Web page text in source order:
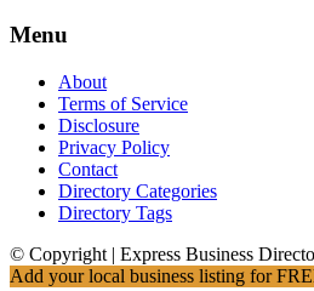
Menu
About
Terms of Service
Disclosure
Privacy Policy
Contact
Directory Categories
Directory Tags
© Copyright | Express Business
Add your local business listing for